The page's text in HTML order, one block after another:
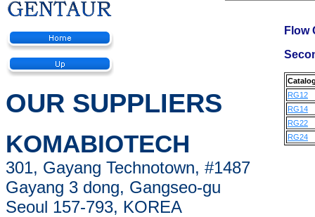
OUR SUPPLIERS
KOMABIOTECH
301, Gayang Technotown, #1487
Gayang 3 dong, Gangseo-gu
Seoul 157-793, KOREA
Flow
RG12
RG14
RG22
RG24